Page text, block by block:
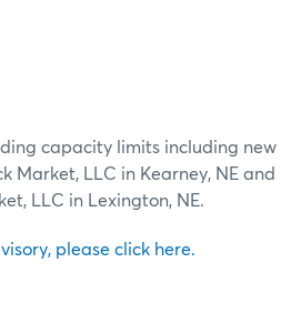
capacity limits including new
Market, LLC in Kearney, NE and
LLC in Lexington, NE.
please click here.